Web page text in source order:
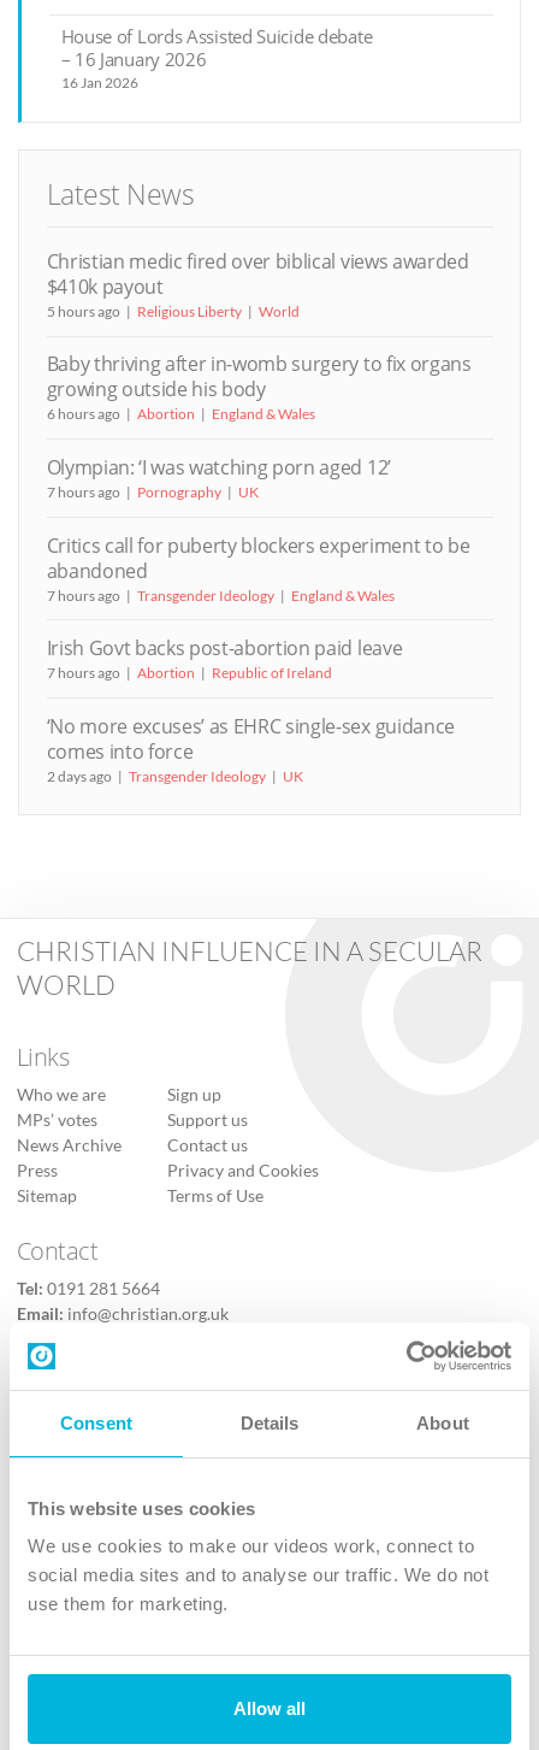
Consent Details About
This website uses cookies
We use cookies to make our videos work, connect to
social media sites and to analyse our traffic. We do not
use them for marketing.
Allow all
House of Lords Assisted Suicide debate
– 16 January 2026
16 Jan 2026
Latest News
Christian medic fired over biblical views awarded
$410k payout
5 hours ago Religious Liberty World
Baby thriving after in-womb surgery to fix organs
growing outside his body
6 hours ago Abortion England & Wales
Olympian: ‘I was watching porn aged 12’
7 hours ago Pornography UK
Critics call for puberty blockers experiment to be
abandoned
7 hours ago Transgender Ideology England & Wales
Irish Govt backs post-abortion paid leave
7 hours ago Abortion Republic of Ireland
‘No more excuses’ as EHRC single-sex guidance
comes into force
2 days ago Transgender Ideology UK
CHRISTIAN INFLUENCE IN A SECULAR
WORLD
Links
Who we are
MPs’ votes
News Archive
Press
Sitemap
Sign up
Support us
Contact us
Privacy and Cookies
Terms of Use
Contact
Tel: 0191 281 5664
Email: info@christian.org.uk
Contact us
Follow Us
X
Instagram
TikTok
The Christian Institute, Wilberforce House
4 Park Road, Gosforth Business Park, Newcastle upon Tyne, NE12